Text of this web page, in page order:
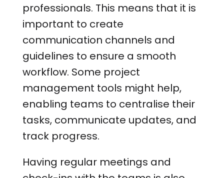
professionals. This means that it is
important to create
communication channels and
guidelines to ensure a smooth
workflow. Some project
management tools might help,
enabling teams to centralise their
tasks, communicate updates, and
track progress.
Having regular meetings and